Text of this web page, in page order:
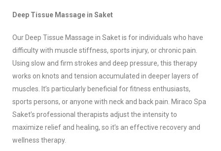
Deep Tissue Massage in Saket
Our Deep Tissue Massage in Saket is for individuals who have
difficulty with muscle stiffness, sports injury, or chronic pain.
Using slow and firm strokes and deep pressure, this therapy
works on knots and tension accumulated in deeper layers of
muscles. It’s particularly beneficial for fitness enthusiasts,
sports persons, or anyone with neck and back pain. Miraco Spa
Saket’s professional therapists adjust the intensity to
maximize relief and healing, so it’s an effective recovery and
wellness therapy.